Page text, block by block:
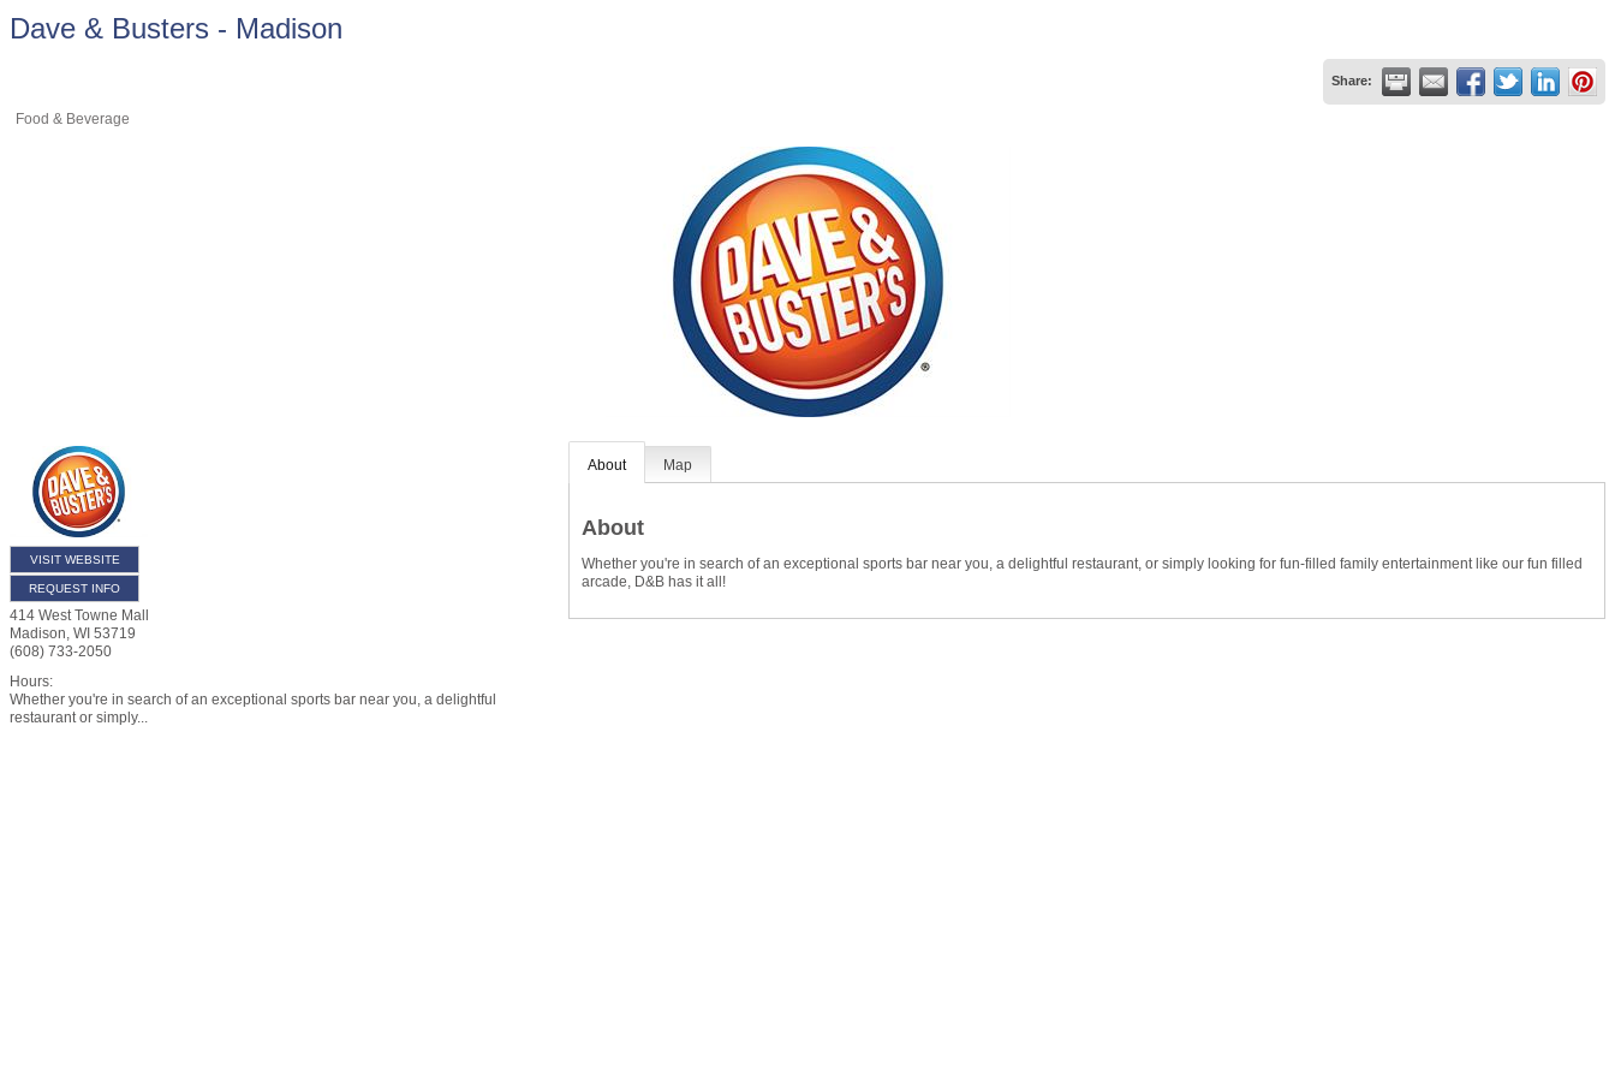
Dave & Busters - Madison
Share:
Food & Beverage
VISIT WEBSITE
REQUEST INFO
414 West Towne Mall
Madison, WI 53719
(608) 733-2050
Hours:
Whether you're in search of an exceptional sports bar near you, a delightful
restaurant or simply...
About Map
About
Whether you're in search of an exceptional sports bar near you, a delightful restaurant, or simply looking for fun-filled family entertainment like our fun filled
arcade, D&B has it all!